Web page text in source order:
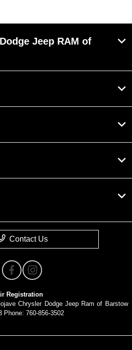
Jeep RAM of
Contact Us
Registration
Chrysler Dodge Jeep Ram of Barstow
Phone: 760-856-3502